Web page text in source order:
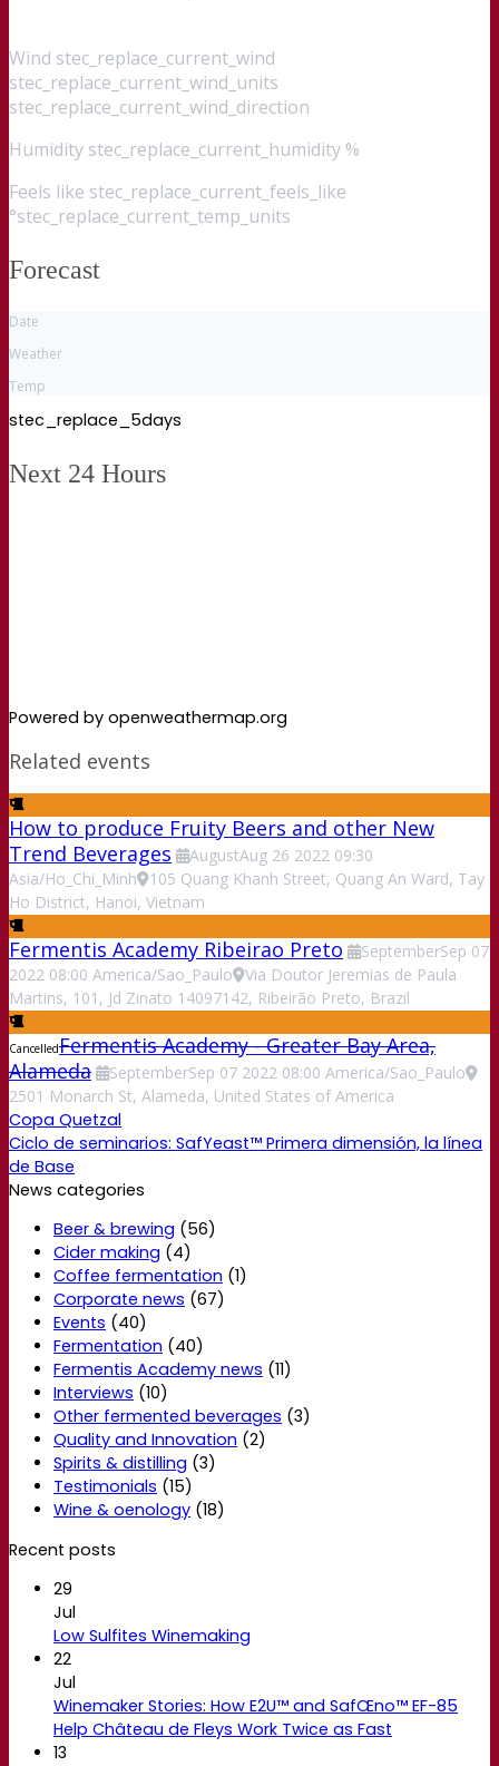
Wind stec_replace_current_wind
stec_replace_current_wind_units
stec_replace_current_wind_direction
Humidity stec_replace_current_humidity %
Feels like stec_replace_current_feels_like
°stec_replace_current_temp_units
Forecast
Date
Weather
Temp
stec_replace_5days
Next 24 Hours
Powered by openweathermap.org
Related events
How to produce Fruity Beers and other New
Trend Beverages
AugustAug 26 2022 09:30
Asia/Ho_Chi_Minh
105 Quang Khanh Street, Quang An Ward, Tay
Ho District, Hanoi, Vietnam
Fermentis Academy Ribeirao Preto SeptemberSep 07
2022 08:00 America/Sao_Paulo
Via Doutor Jeremias de Paula
Martins, 101, Jd Zinato 14097142, Ribeirão Preto, Brazil
CancelledFermentis Academy - Greater Bay Area,
Alameda
SeptemberSep 07 2022 08:00 America/Sao_Paulo
2501 Monarch St, Alameda, United States of America
Copa Quetzal
Ciclo de seminarios: SafYeast™ Primera dimensión, la línea
de Base
News categories
Beer & brewing (56)
Cider making (4)
Coffee fermentation (1)
Corporate news (67)
Events (40)
Fermentation (40)
Fermentis Academy news (11)
Interviews (10)
Other fermented beverages (3)
Quality and Innovation (2)
Spirits & distilling (3)
Testimonials (15)
Wine & oenology (18)
Recent posts
29
Jul
Low Sulfites Winemaking
22
Jul
Winemaker Stories: How E2U™ and SafŒno™ EF-85
Help Château de Fleys Work Twice as Fast
13